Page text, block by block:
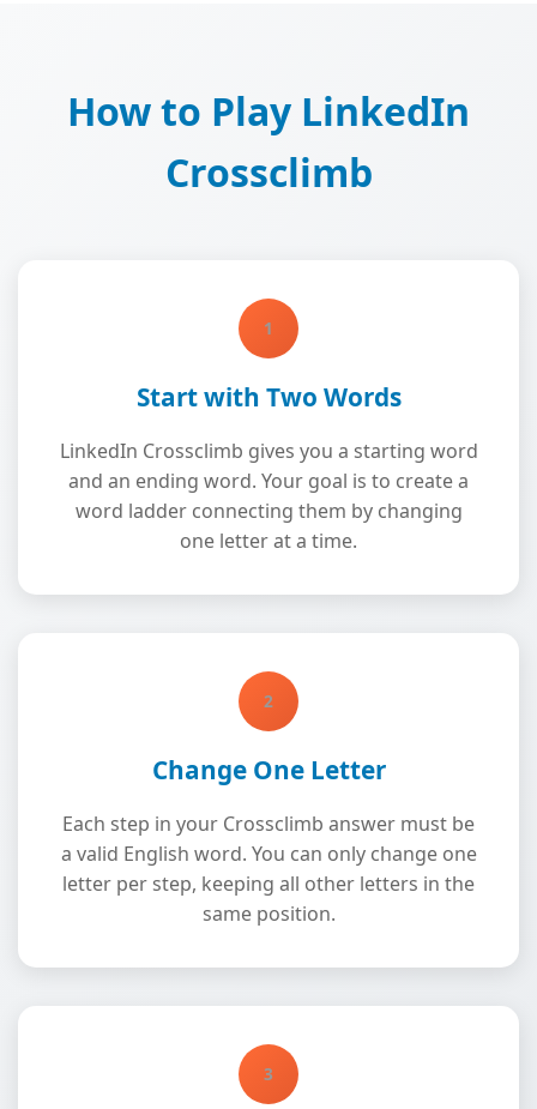
How to Play LinkedIn
Crossclimb
1
Start with Two Words
LinkedIn Crossclimb gives you a starting word
and an ending word. Your goal is to create a
word ladder connecting them by changing
one letter at a time.
2
Change One Letter
Each step in your Crossclimb answer must be
a valid English word. You can only change one
letter per step, keeping all other letters in the
same position.
3